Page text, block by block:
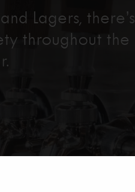
Lagers, there’s
throughout the